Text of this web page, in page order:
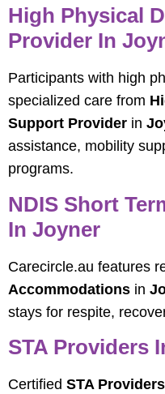
High Physical
Provider In
Participants with high
specialized care from
Support Provider in
assistance, mobility
programs.
NDIS Short
In Joyner
Carecircle.au features
Accommodations in
stays for respite,
STA Providers
Certified STA Providers